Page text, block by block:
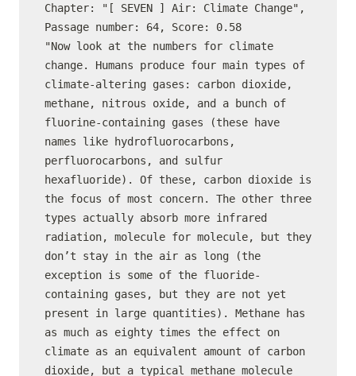
Chapter: "[ SEVEN ] Air: Climate Change",
Passage number: 64, Score: 0.58
"Now look at the numbers for climate
change. Humans produce four main types of
climate-altering gases: carbon dioxide,
methane, nitrous oxide, and a bunch of
fluorine-containing gases (these have
names like hydrofluorocarbons,
perfluorocarbons, and sulfur
hexafluoride). Of these, carbon dioxide is
the focus of most concern. The other three
types actually absorb more infrared
radiation, molecule for molecule, but they
don’t stay in the air as long (the
exception is some of the fluoride-
containing gases, but they are not yet
present in large quantities). Methane has
as much as eighty times the effect on
climate as an equivalent amount of carbon
dioxide, but a typical methane molecule